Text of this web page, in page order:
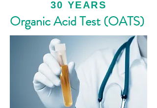
30 YEARS
Organic Acid Test (OATS)